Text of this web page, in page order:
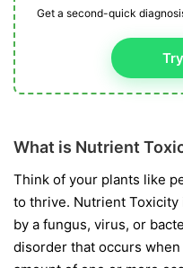
Get a second-quick
What is Nutrient
Think of your plants like
to thrive. Nutrient Toxicity
by a fungus, virus, or
disorder that occurs